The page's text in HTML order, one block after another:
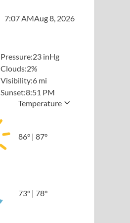
7:07 AMAug 8, 2026
Pressure:23 inHg
Clouds:2%
Visibility:6 mi
Sunset:8:51 PM
Temperature
86° |87°
73° | 78°